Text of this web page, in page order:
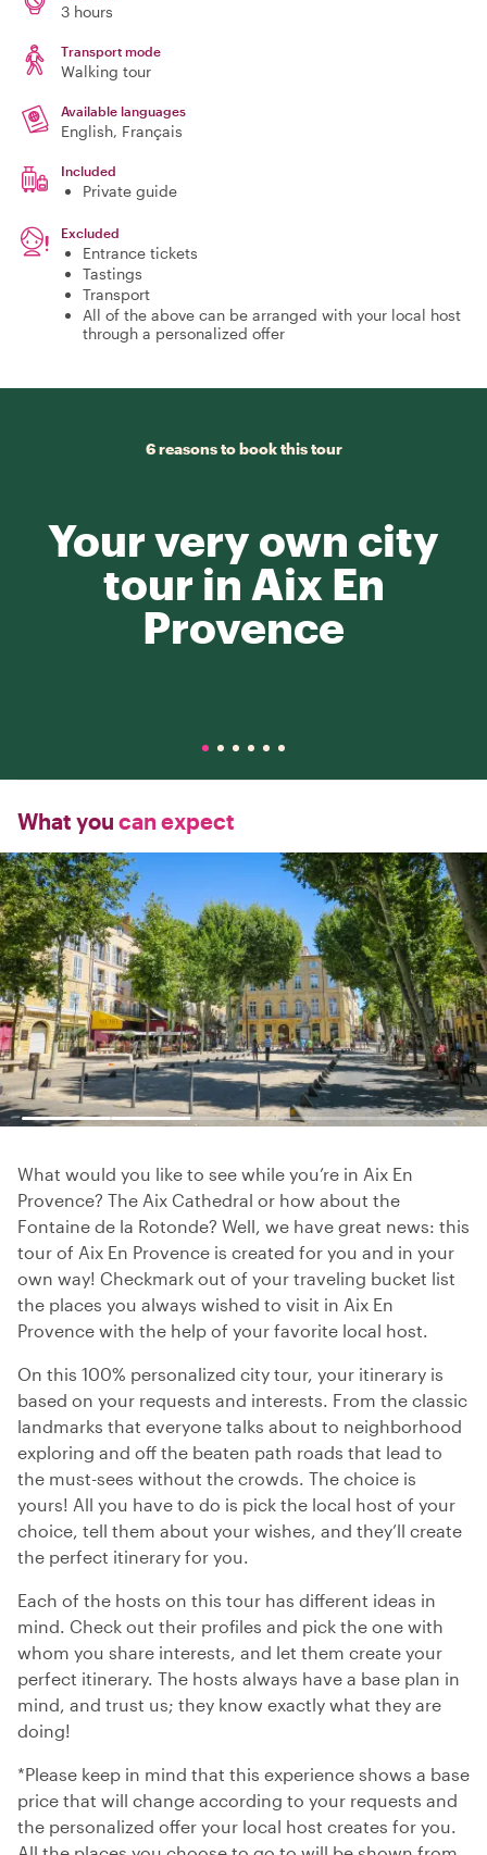
3 hours
Transport mode
Walking tour
Available languages
English, Français
Included
Private guide
Excluded
Entrance tickets
Tastings
Transport
All of the above can be arranged with your local host
through a personalized offer
6 reasons to book this tour
Your very own city
tour in Aix En
Provence
What you can expect
What would you like to see while you’re in Aix En
Provence? The Aix Cathedral or how about the
Fontaine de la Rotonde? Well, we have great news: this
tour of Aix En Provence is created for you and in your
own way! Checkmark out of your traveling bucket list
the places you always wished to visit in Aix En
Provence with the help of your favorite local host.
On this 100% personalized city tour, your itinerary is
based on your requests and interests. From the classic
landmarks that everyone talks about to neighborhood
exploring and off the beaten path roads that lead to
the must-sees without the crowds. The choice is
yours! All you have to do is pick the local host of your
choice, tell them about your wishes, and they’ll create
the perfect itinerary for you.
Each of the hosts on this tour has different ideas in
mind. Check out their profiles and pick the one with
whom you share interests, and let them create your
perfect itinerary. The hosts always have a base plan in
mind, and trust us; they know exactly what they are
doing!
*Please keep in mind that this experience shows a base
price that will change according to your requests and
the personalized offer your local host creates for you.